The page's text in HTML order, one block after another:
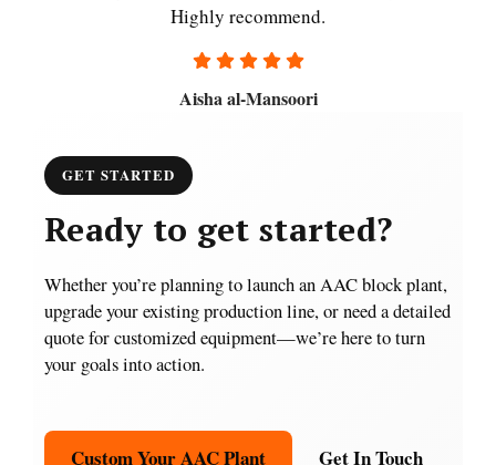
Highly recommend.
Aisha al-Mansoori
GET STARTED
Ready to get started?
Whether you’re planning to launch an AAC block plant,
upgrade your existing production line, or need a detailed
quote for customized equipment—we’re here to turn
your goals into action.
Custom Your AAC Plant Get In Touch